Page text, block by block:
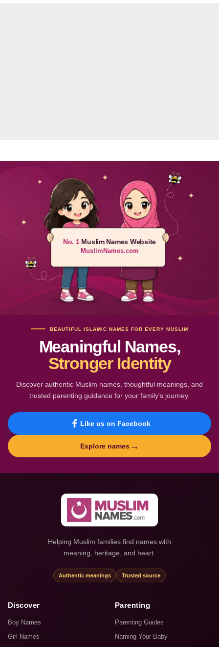
No. 1Muslim Names Website
MuslimNames.com
BEAUTIFUL ISLAMIC NAMES FOR EVERY MUSLIM
Meaningful Names,
Stronger Identity
Discover authentic Muslim names, thoughtful meanings, and
trusted parenting guidance for your family's journey.
Like us on Facebook
Explore names →
Helping Muslim families find names with
meaning, heritage, and heart.
Authentic meanings Trusted source
Discover
Boy Names
Girl Names
Parenting
Parenting Guides
Naming Your Baby